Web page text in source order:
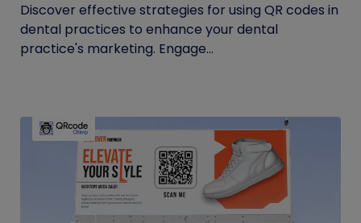
Discover effective strategies for using QR codes in
dental practices to enhance your dental
practice's marketing. Engage...